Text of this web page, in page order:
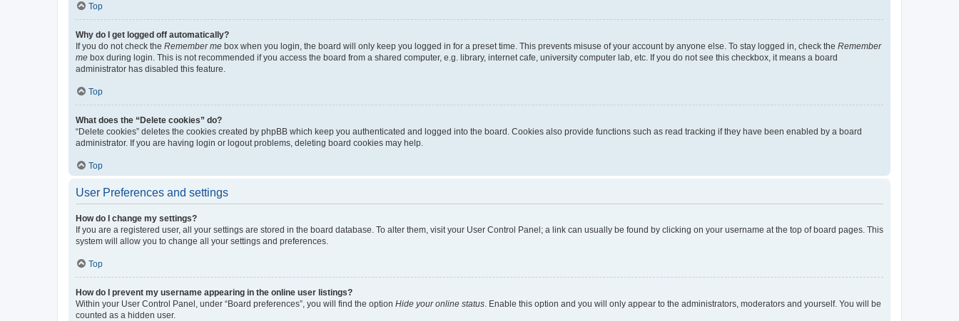
Top
Why do I get logged off automatically?
If you do not check the Remember me box when you login, the board will only keep you logged in for a preset time. This prevents misuse of your account by anyone else. To stay logged in, check the Remember
me box during login. This is not recommended if you access the board from a shared computer, e.g. library, internet cafe, university computer lab, etc. If you do not see this checkbox, it means a board
administrator has disabled this feature.
Top
What does the “Delete cookies” do?
“Delete cookies” deletes the cookies created by phpBB which keep you authenticated and logged into the board. Cookies also provide functions such as read tracking if they have been enabled by a board
administrator. If you are having login or logout problems, deleting board cookies may help.
Top
User Preferences and settings
How do I change my settings?
If you are a registered user, all your settings are stored in the board database. To alter them, visit your User Control Panel; a link can usually be found by clicking on your username at the top of board pages. This
system will allow you to change all your settings and preferences.
Top
How do I prevent my username appearing in the online user listings?
Within your User Control Panel, under “Board preferences”, you will find the option Hide your online status . Enable this option and you will only appear to the administrators, moderators and yourself. You will be
counted as a hidden user.